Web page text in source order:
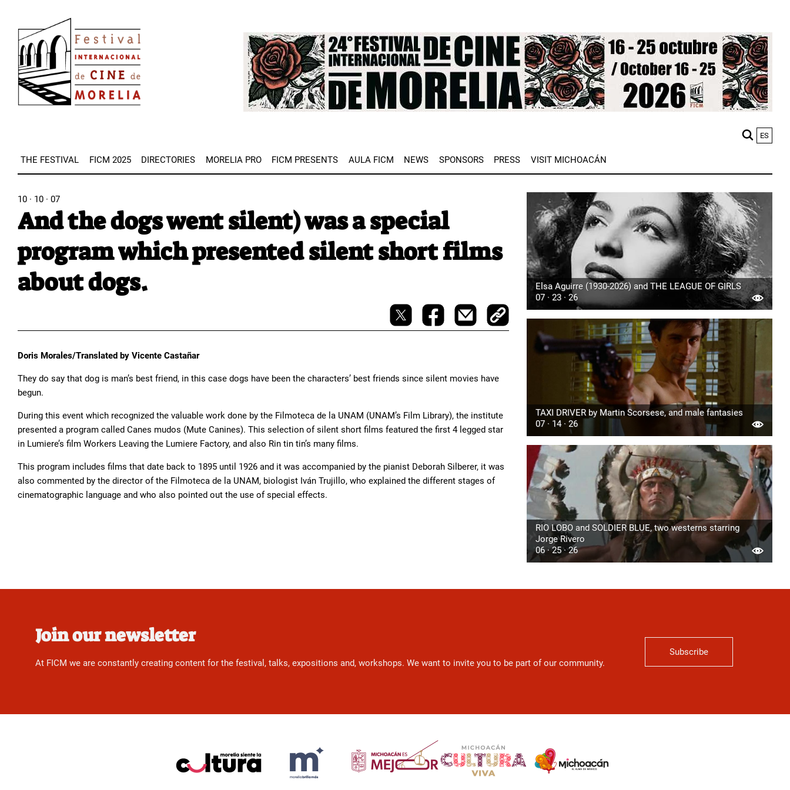
main
content
Image
ES
THE FESTIVAL FICM 2025 DIRECTORIES MORELIA PRO FICM PRESENTS AULA FICM NEWS SPONSORS PRESS VISIT MICHOACÁN
10 · 10 · 07
And the dogs went silent) was a special
program which presented silent short films
about dogs.
Doris Morales/Translated by Vicente Castañar
They do say that dog is man’s best friend, in this case dogs have been the characters’ best friends since silent movies have
begun.
During this event which recognized the valuable work done by the Filmoteca de la UNAM (UNAM’s Film Library), the institute
presented a program called Canes mudos (Mute Canines). This selection of silent short films featured the first 4 legged star
in Lumiere’s film Workers Leaving the Lumiere Factory, and also Rin tin tin’s many films.
This program includes films that date back to 1895 until 1926 and it was accompanied by the pianist Deborah Silberer, it was
also commented by the director of the Filmoteca de la UNAM, biologist Iván Trujillo, who explained the different stages of
cinematographic language and who also pointed out the use of special effects.
Elsa Aguirre (1930-2026) and THE LEAGUE OF GIRLS
07 · 23 · 26
TAXI DRIVER by Martin Scorsese, and male fantasies
07 · 14 · 26
RIO LOBO and SOLDIER BLUE, two westerns starring
Jorge Rivero
06 · 25 · 26
Join our newsletter
At FICM we are constantly creating content for the festival, talks, expositions and, workshops. We want to invite you to be part of our community.
Subscribe